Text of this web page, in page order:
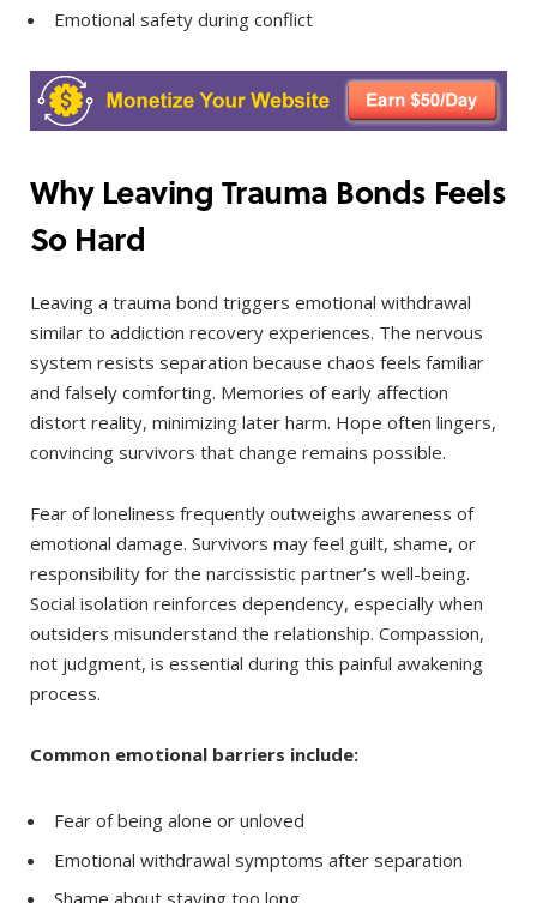
Emotional safety during conflict
Why Leaving Trauma Bonds Feels
So Hard
Leaving a trauma bond triggers emotional withdrawal
similar to addiction recovery experiences. The nervous
system resists separation because chaos feels familiar
and falsely comforting. Memories of early affection
distort reality, minimizing later harm. Hope often lingers,
convincing survivors that change remains possible.
Fear of loneliness frequently outweighs awareness of
emotional damage. Survivors may feel guilt, shame, or
responsibility for the narcissistic partner’s well-being.
Social isolation reinforces dependency, especially when
outsiders misunderstand the relationship. Compassion,
not judgment, is essential during this painful awakening
process.
Common emotional barriers include:
Fear of being alone or unloved
Emotional withdrawal symptoms after separation